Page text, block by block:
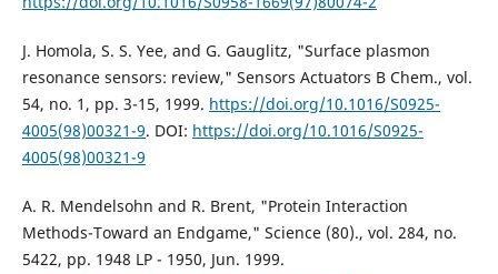
J. Homola, S. S. Yee, and G. Gauglitz, "Surface plasmon
resonance sensors: review," Sensors Actuators B Chem., vol.
54, no. 1, pp. 3-15, 1999. https://doi.org/10.1016/S0925-
4005(98)00321-9. DOI: https://doi.org/10.1016/S0925-
4005(98)00321-9
A. R. Mendelsohn and R. Brent, "Protein Interaction
Methods-Toward an Endgame," Science (80)., vol. 284, no.
5422, pp. 1948 LP - 1950, Jun. 1999.